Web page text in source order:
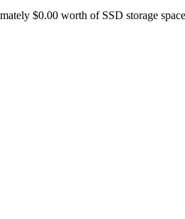
$0.00 worth of SSD storage